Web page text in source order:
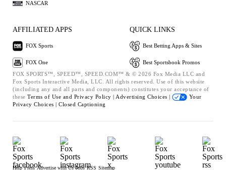
NASCAR
AFFILIATED APPS
FOX Sports
FOX One
QUICK LINKS
Best Betting Apps & Sites
Best Sportsbook Promos
FOX SPORTS™, SPEED™, SPEED.COM™ & © 2026 Fox Media LLC and
Fox Sports Interactive Media, LLC. All rights reserved. Use of this website
(including any and all parts and components) constitutes your acceptance of
these Terms of Use and Privacy Policy | Advertising Choices |
Your
Privacy Choices | Closed Captioning
Help Press Advertise with Us Jobs RSS Sitemap